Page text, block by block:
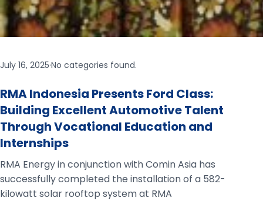
July 16, 2025·No categories found.
RMA Indonesia Presents Ford Class:
Building Excellent Automotive Talent
Through Vocational Education and
Internships
RMA Energy in conjunction with Comin Asia has
successfully completed the installation of a 582-
kilowatt solar rooftop system at RMA